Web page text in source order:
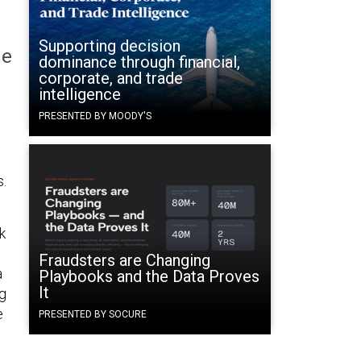
Supporting decision
dominance through financial,
corporate, and trade
intelligence
PRESENTED BY MOODY'S
Fraudsters are Changing
Playbooks and the Data Proves
It
PRESENTED BY SOCURE